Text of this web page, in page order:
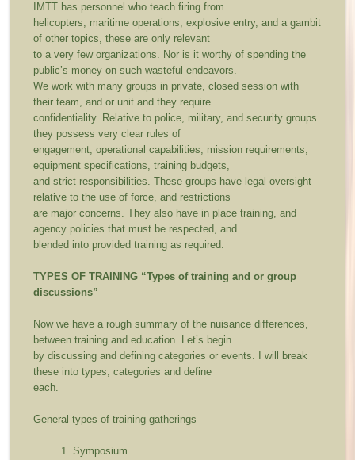
IMTT has personnel who teach firing from
helicopters, maritime operations, explosive entry, and a gambit
of other topics, these are only relevant
to a very few organizations. Nor is it worthy of spending the
public’s money on such wasteful endeavors.
We work with many groups in private, closed session with
their team, and or unit and they require
confidentiality. Relative to police, military, and security groups
they possess very clear rules of
engagement, operational capabilities, mission requirements,
equipment specifications, training budgets,
and strict responsibilities. These groups have legal oversight
relative to the use of force, and restrictions
are major concerns. They also have in place training, and
agency policies that must be respected, and
blended into provided training as required.
TYPES OF TRAINING “Types of training and or group
discussions”
Now we have a rough summary of the nuisance differences,
between training and education. Let’s begin
by discussing and defining categories or events. I will break
these into types, categories and define
each.
General types of training gatherings
Symposium